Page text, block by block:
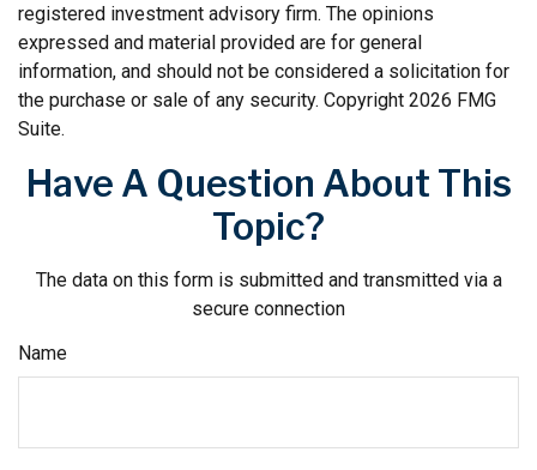
registered investment advisory firm. The opinions
expressed and material provided are for general
information, and should not be considered a solicitation for
the purchase or sale of any security. Copyright 2026 FMG
Suite.
Have A Question About This
Topic?
The data on this form is submitted and transmitted via a
secure connection
Name